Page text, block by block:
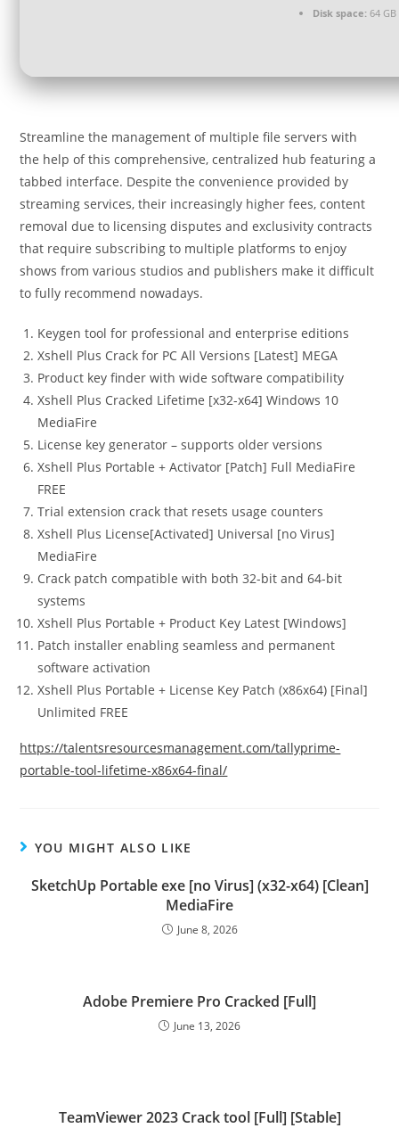
Disk space: 64
Streamline the management of multiple file servers with
the help of this comprehensive, centralized hub featuring a
tabbed interface. Despite the convenience provided by
streaming services, their increasingly higher fees, content
removal due to licensing disputes and exclusivity contracts
that require subscribing to multiple platforms to enjoy
shows from various studios and publishers make it difficult
to fully recommend nowadays.
Keygen tool for professional and enterprise editions
Xshell Plus Crack for PC All Versions [Latest] MEGA
Product key finder with wide software compatibility
Xshell Plus Cracked Lifetime [x32-x64] Windows 10
MediaFire
License key generator – supports older versions
Xshell Plus Portable + Activator [Patch] Full MediaFire
FREE
Trial extension crack that resets usage counters
Xshell Plus License[Activated] Universal [no Virus]
MediaFire
Crack patch compatible with both 32-bit and 64-bit
systems
Xshell Plus Portable + Product Key Latest [Windows]
Patch installer enabling seamless and permanent
software activation
Xshell Plus Portable + License Key Patch (x86x64) [Final]
Unlimited FREE
https://talentsresourcesmanagement.com/tallyprime-
portable-tool-lifetime-x86x64-final/
YOU MIGHT ALSO LIKE
SketchUp Portable exe [no Virus] (x32-x64) [Clean]
MediaFire
June 8, 2026
Adobe Premiere Pro Cracked [Full]
June 13, 2026
TeamViewer 2023 Crack tool [Full] [Stable]